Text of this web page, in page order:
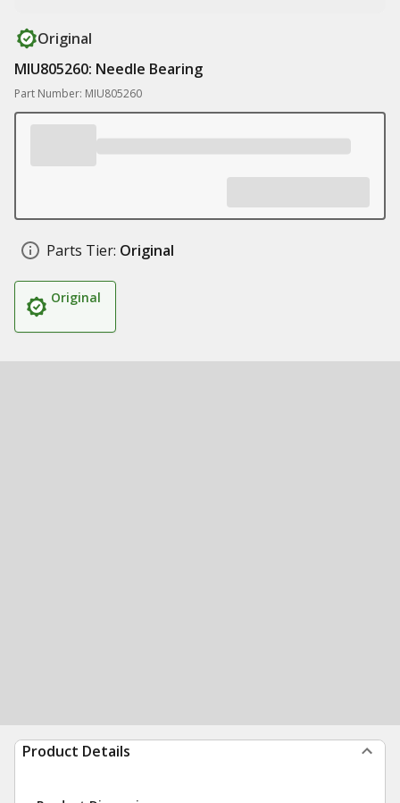
Original
MIU805260: Needle Bearing
Part Number: MIU805260
Parts Tier: Original
Original
Product Details